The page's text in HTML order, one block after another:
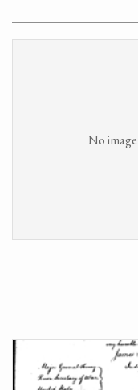
No image